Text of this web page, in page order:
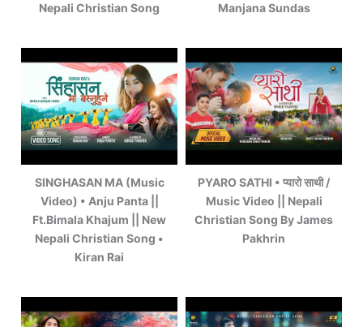
Nepali Christian Song
Manjana Sundas
SINGHASAN MA (Music
Video) • Anju Panta ||
Ft.Bimala Khajum || New
Nepali Christian Song •
Kiran Rai
PYARO SATHI • प्यारो साथी /
Music Video || Nepali
Christian Song By James
Pakhrin